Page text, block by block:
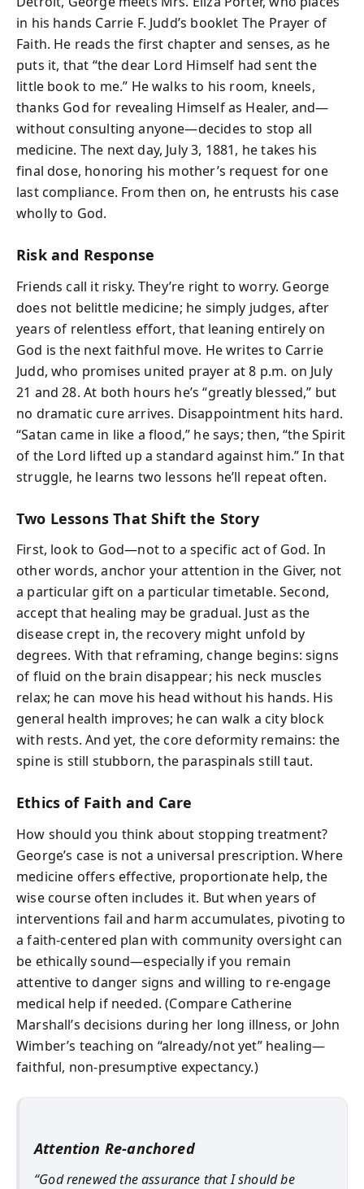
in his hands Carrie F. Judd’s booklet The Prayer of
Faith. He reads the first chapter and senses, as he
puts it, that “the dear Lord Himself had sent the
little book to me.” He walks to his room, kneels,
thanks God for revealing Himself as Healer, and—
without consulting anyone—decides to stop all
medicine. The next day, July 3, 1881, he takes his
final dose, honoring his mother’s request for one
last compliance. From then on, he entrusts his case
wholly to God.
Risk and Response
Friends call it risky. They’re right to worry. George
does not belittle medicine; he simply judges, after
years of relentless effort, that leaning entirely on
God is the next faithful move. He writes to Carrie
Judd, who promises united prayer at 8 p.m. on July
21 and 28. At both hours he’s “greatly blessed,” but
no dramatic cure arrives. Disappointment hits hard.
“Satan came in like a flood,” he says; then, “the Spirit
of the Lord lifted up a standard against him.” In that
struggle, he learns two lessons he’ll repeat often.
Two Lessons That Shift the Story
First, look to God—not to a specific act of God. In
other words, anchor your attention in the Giver, not
a particular gift on a particular timetable. Second,
accept that healing may be gradual. Just as the
disease crept in, the recovery might unfold by
degrees. With that reframing, change begins: signs
of fluid on the brain disappear; his neck muscles
relax; he can move his head without his hands. His
general health improves; he can walk a city block
with rests. And yet, the core deformity remains: the
spine is still stubborn, the paraspinals still taut.
Ethics of Faith and Care
How should you think about stopping treatment?
George’s case is not a universal prescription. Where
medicine offers effective, proportionate help, the
wise course often includes it. But when years of
interventions fail and harm accumulates, pivoting to
a faith-centered plan with community oversight can
be ethically sound—especially if you remain
attentive to danger signs and willing to re-engage
medical help if needed. (Compare Catherine
Marshall’s decisions during her long illness, or John
Wimber’s teaching on “already/not yet” healing—
faithful, non-presumptive expectancy.)
Attention Re-anchored
“God renewed the assurance that I should be